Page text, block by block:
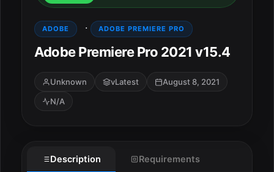
Apple
Audio & Music
ADOBE · ADOBE PREMIERE PRO
Adobe Premiere Pro 2021 v15.4
Unknown vLatest
August 8, 2021
N/A
Description Requirements